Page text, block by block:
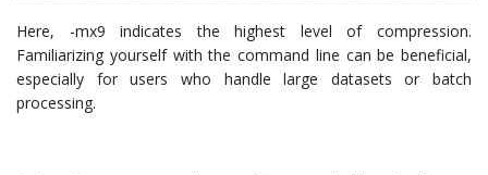
Here, -mx9 indicates the highest level of compression.
Familiarizing yourself with the command line can be beneficial,
especially for users who handle large datasets or batch
processing.